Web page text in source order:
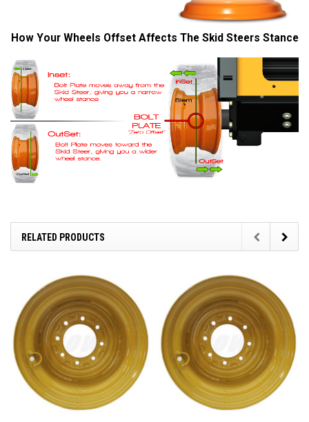
How Your Wheels Offset Affects The Skid Steers Stance
RELATED PRODUCTS